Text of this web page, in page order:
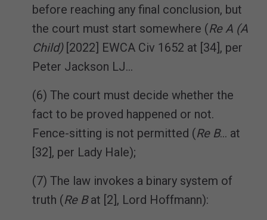
before reaching any final conclusion, but
the court must start somewhere (Re A (A
Child)[2022] EWCA Civ 1652 at [34], per
Peter Jackson LJ…
(6) The court must decide whether the
fact to be proved happened or not.
Fence-sitting is not permitted (Re B… at
[32], per Lady Hale);
(7) The law invokes a binary system of
truth (Re Bat [2], Lord Hoffmann):